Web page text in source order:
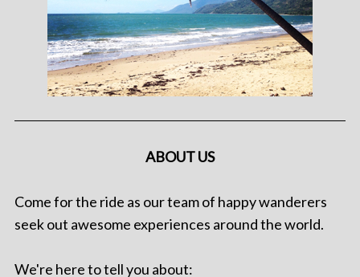
ABOUT US
Come for the ride as our team of happy wanderers
seek out awesome experiences around the world.
We're here to tell you about: